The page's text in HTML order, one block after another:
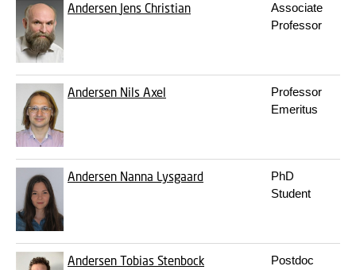
Andersen Jens Christian
Associate
Professor
Andersen Nils Axel
Professor
Emeritus
Andersen Nanna Lysgaard
PhD
Student
Andersen Tobias Stenbock Postdoc